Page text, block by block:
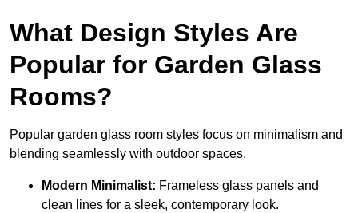
What Design Styles Are
Popular for Garden Glass
Rooms?
Popular garden glass room styles focus on minimalism and
blending seamlessly with outdoor spaces.
Modern Minimalist: Frameless glass panels and
clean lines for a sleek, contemporary look.